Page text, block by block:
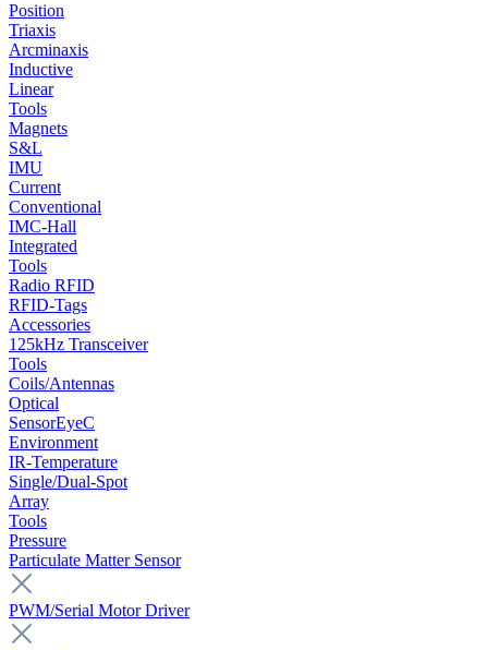
Position
Triaxis
Arcminaxis
Inductive
Linear
Tools
Magnets
S&L
IMU
Current
Conventional
IMC-Hall
Integrated
Tools
Radio RFID
RFID-Tags
Accessories
125kHz Transceiver
Tools
Coils/Antennas
Optical
SensorEyeC
Environment
IR-Temperature
Single/Dual-Spot
Array
Tools
Pressure
Particulate Matter Sensor
PWM/Serial Motor Driver